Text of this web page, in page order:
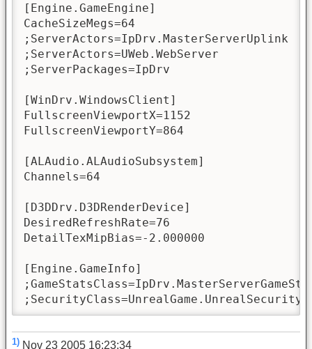
[Engine.GameEngine]
CacheSizeMegs=64
;ServerActors=IpDrv.MasterServerUplink
;ServerActors=UWeb.WebServer
;ServerPackages=IpDrv
[WinDrv.WindowsClient]
FullscreenViewportX=1152
FullscreenViewportY=864
[ALAudio.ALAudioSubsystem]
Channels=64
[D3DDrv.D3DRenderDevice]
DesiredRefreshRate=76
DetailTexMipBias=-2.000000
[Engine.GameInfo]
;SecurityClass=UnrealGame.UnrealSecurity
1) Nov 23 2005 16:23:34